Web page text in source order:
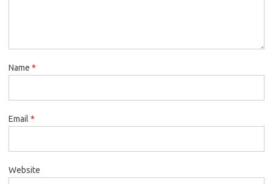
Name *
Email *
Website